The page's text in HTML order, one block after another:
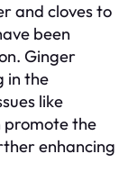
and cloves to
been
Ginger
in the
like
promote the
enhancing